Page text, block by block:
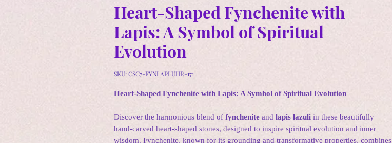
Heart-Shaped Fynchenite with
Lapis: A Symbol of Spiritual
Evolution
SKU: CSC7-FYNLAPLUHR-171
Heart-Shaped Fynchenite with Lapis: A Symbol of Spiritual Evolution
Discover the harmonious blend of fynchenite and lapis lazuli in these beautifully
hand-carved heart-shaped stones, designed to inspire spiritual evolution and inner
wisdom. Fynchenite, known for its grounding and transformative properties, combines